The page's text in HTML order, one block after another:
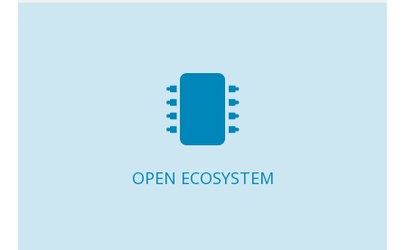
OPEN ECOSYSTEM
Open ecosystem of optimally integrated and 100%
interoperable Casambi Ready luminaires, drivers,